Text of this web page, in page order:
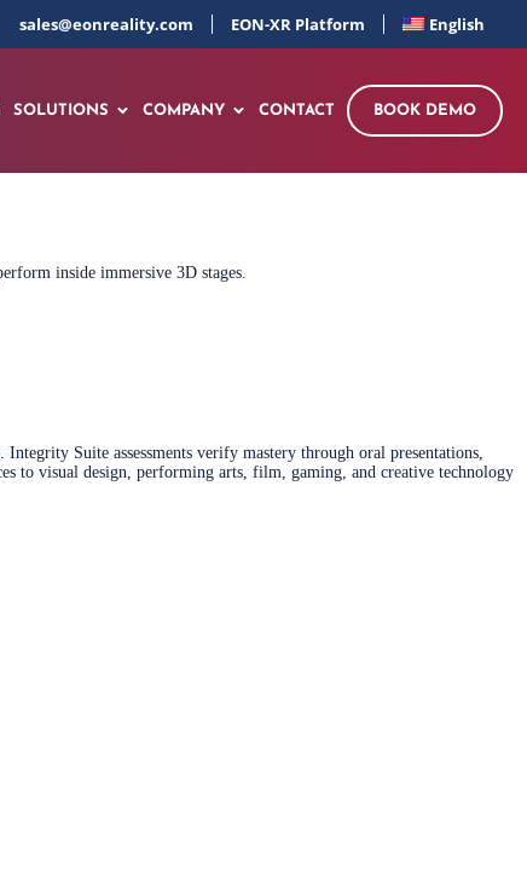
sales@eonreality.com EON-XR Platform English
SOLUTIONS COMPANY CONTACT BOOK DEMO
inside immersive 3D stages.
Suite assessments verify mastery through oral presentations,
to visual design, performing arts, film, gaming, and creative technology